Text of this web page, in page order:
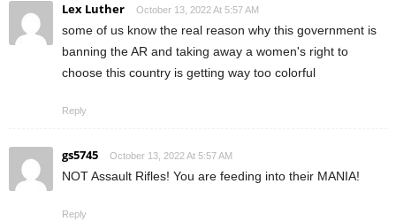
Lex Luther October 13, 2022 At 5:57 AM
some of us know the real reason why this government is
banning the AR and taking away a women's right to
choose this country is getting way too colorful
Reply
gs5745 October 13, 2022 At 5:57 AM
NOT Assault Rifles! You are feeding into their MANIA!
Reply